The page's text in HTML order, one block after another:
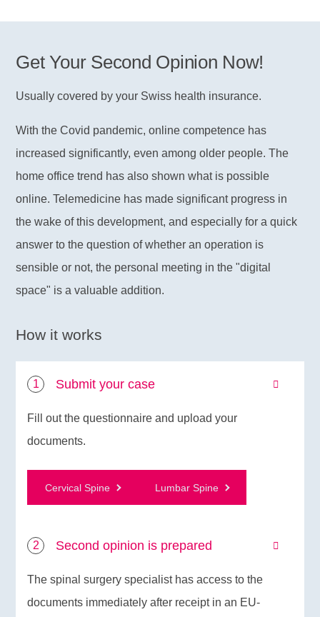
Get Your Second Opinion Now!
Usually covered by your Swiss health insurance.
With the Covid pandemic, online competence has
increased significantly, even among older people. The
home office trend has also shown what is possible
online. Telemedicine has made significant progress in
the wake of this development, and especially for a quick
answer to the question of whether an operation is
sensible or not, the personal meeting in the "digital
space" is a valuable addition.
How it works
Submit your case
Fill out the questionnaire and upload your
documents.
Cervical Spine Lumbar Spine
Second opinion is prepared
The spinal surgery specialist has access to the
documents immediately after receipt in an EU-